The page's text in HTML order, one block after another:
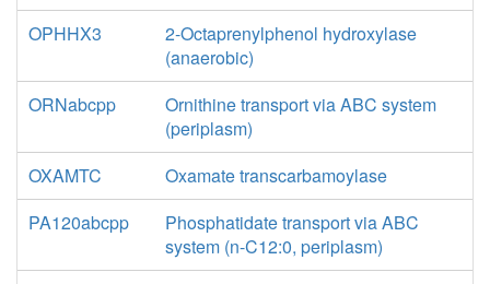
OPHHX3
2-Octaprenylphenol hydroxylase
(anaerobic)
ORNabcpp
Ornithine transport via ABC system
(periplasm)
OXAMTC
Oxamate transcarbamoylase
PA120abcpp
Phosphatidate transport via ABC
system (n-C12:0, periplasm)